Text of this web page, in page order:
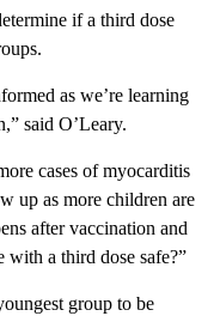
if a third dose
as we’re learning
said O’Leary.
cases of myocarditis
up as more children are
after vaccination and
a third dose safe?”
group to be